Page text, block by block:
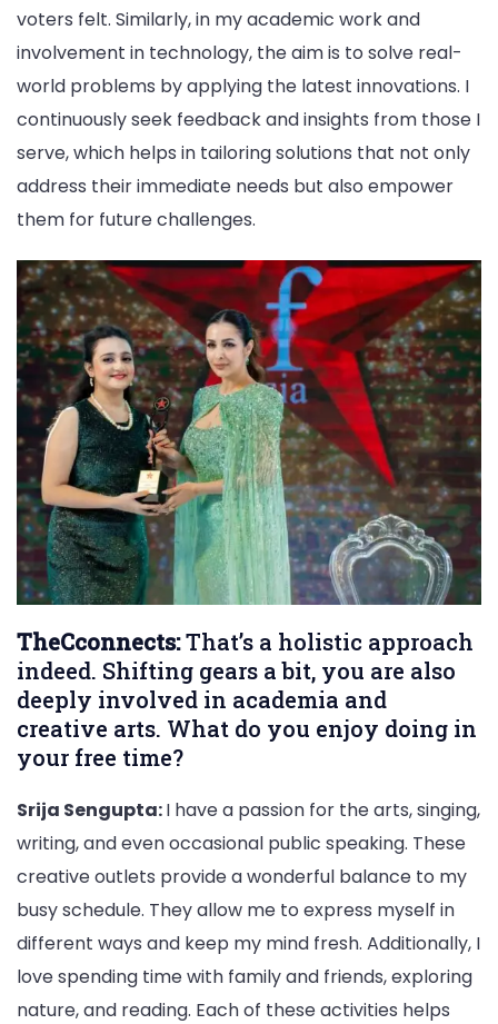
voters felt. Similarly, in my academic work and
involvement in technology, the aim is to solve real-
world problems by applying the latest innovations. I
continuously seek feedback and insights from those I
serve, which helps in tailoring solutions that not only
address their immediate needs but also empower
them for future challenges.
TheCconnects:That’s a holistic approach
indeed. Shifting gears a bit, you are also
deeply involved in academia and
creative arts. What do you enjoy doing in
your free time?
Srija Sengupta:I have a passion for the arts, singing,
writing, and even occasional public speaking. These
creative outlets provide a wonderful balance to my
busy schedule. They allow me to express myself in
different ways and keep my mind fresh. Additionally, I
love spending time with family and friends, exploring
nature, and reading. Each of these activities helps